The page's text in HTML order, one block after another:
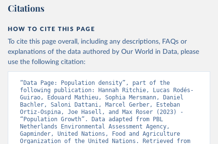
Citations
HOW TO CITE THIS PAGE
To cite this page overall, including any descriptions, FAQs or
explanations of the data authored by Our World in Data, please
use the following citation:
“Data Page: Population density”, part of the
following publication: Hannah Ritchie, Lucas Rodés-
Guirao, Edouard Mathieu, Sophia Mersmann, Daniel
Bachler, Saloni Dattani, Marcel Gerber, Esteban
Ortiz-Ospina, Joe Hasell, and Max Roser (2023) -
“Population Growth”. Data adapted from PBL
Netherlands Environmental Assessment Agency,
Gapminder, United Nations, Food and Agriculture